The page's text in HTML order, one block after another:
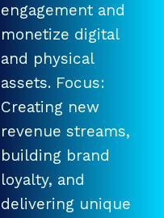
engagement and
monetize digital
and physical
assets. Focus:
Creating new
revenue streams,
building brand
loyalty, and
delivering unique